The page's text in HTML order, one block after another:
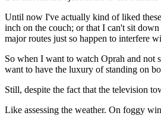
Until now I've actually kind of liked
inch on the couch; or that I can't sit
major routes just so happen to interfere
So when I want to watch Oprah and not
want to have the luxury of standing on
Still, despite the fact that the television
Like assessing the weather. On foggy